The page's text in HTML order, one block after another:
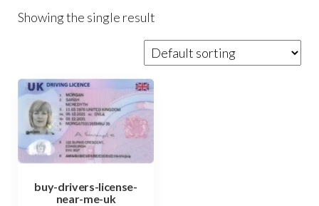
Showing the single result
buy-drivers-license-
near-me-uk